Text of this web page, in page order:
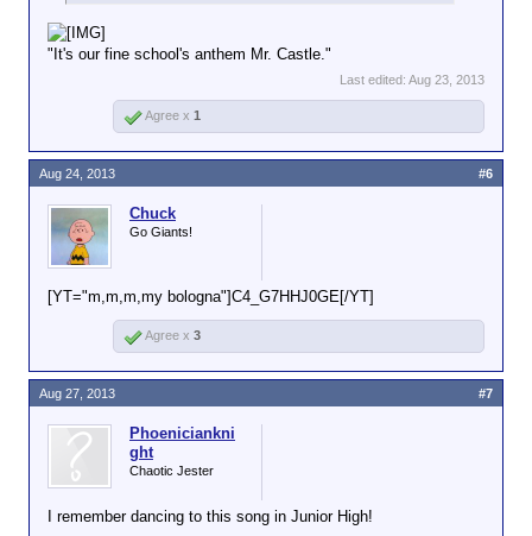
"It's our fine school's anthem Mr. Castle."
Last edited: Aug 23, 2013
Agree x 1
Chuck
Go Giants!
[YT="m,m,m,my bologna"]C4_G7HHJ0GE[/YT]
Aug 24, 2013 #6
Agree x 3
Phoeniciankni
ght
Chaotic Jester
I remember dancing to this song in Junior High!
Aug 27, 2013 #7